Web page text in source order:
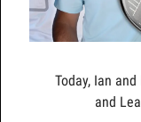
Today, Ian
and